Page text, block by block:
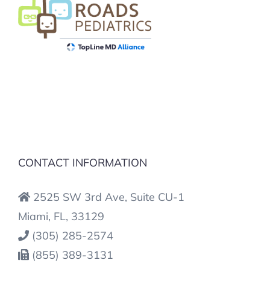
CONTACT INFORMATION
2525 SW 3rd Ave, Suite CU-1
Miami, FL, 33129
(305) 285-2574
(855) 389-3131